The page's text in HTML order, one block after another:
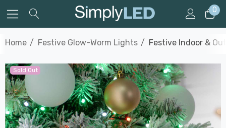
0
Home Festive Glow-Worm Lights Festive Indoor &
Sold Out